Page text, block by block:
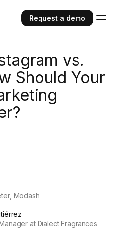
Request a demo
vs.
Should Your
Modash
at Dialect Fragrances